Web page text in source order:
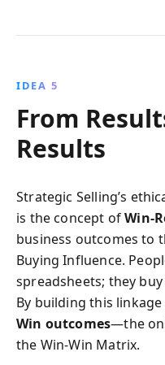
IDEA 5
From
Results
Strategic Selling’s
is the concept ofWin-
business outcomes to
Buying Influence.
spreadsheets; they
By building this
Win outcomes—the
the Win-Win Matrix.